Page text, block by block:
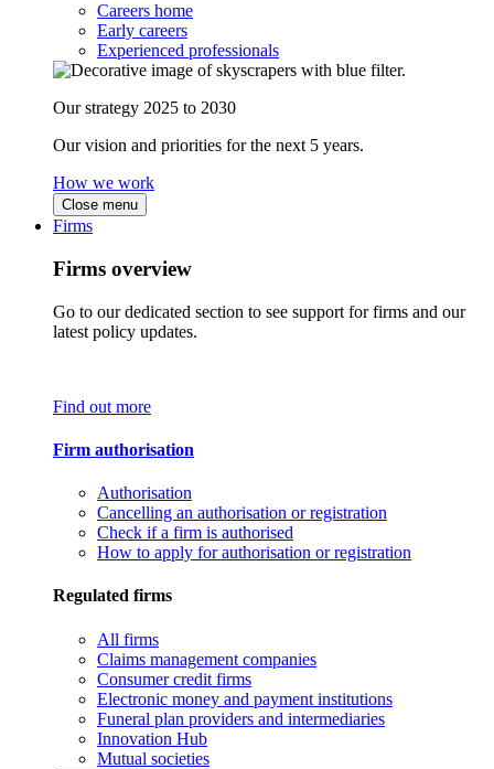
Careers home
Early careers
Experienced professionals
Our strategy 2025 to 2030
Our vision and priorities for the next 5 years.
How we work
Close menu
Firms
Firms overview
Go to our dedicated section to see support for firms and our
latest policy updates.
Find out more
Firm authorisation
Authorisation
Cancelling an authorisation or registration
Check if a firm is authorised
How to apply for authorisation or registration
Regulated firms
All firms
Claims management companies
Consumer credit firms
Electronic money and payment institutions
Funeral plan providers and intermediaries
Innovation Hub
Mutual societies